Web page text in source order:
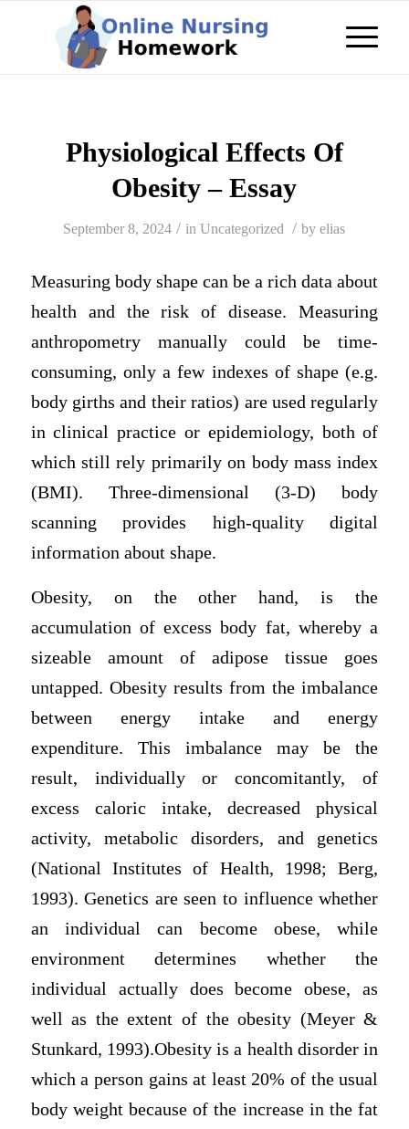
Physiological Effects Of
Obesity – Essay
September 8, 2024 / inUncategorized / byelias
Measuring body shape can be a rich data about
health and the risk of disease. Measuring
anthropometry manually could be time-
consuming, only a few indexes of shape (e.g.
body girths and their ratios) are used regularly
in clinical practice or epidemiology, both of
which still rely primarily on body mass index
(BMI). Three-dimensional (3-D) body
scanning provides high-quality digital
information about shape.
Obesity, on the other hand, is the
accumulation of excess body fat, whereby a
sizeable amount of adipose tissue goes
untapped. Obesity results from the imbalance
between energy intake and energy
expenditure. This imbalance may be the
result, individually or concomitantly, of
excess caloric intake, decreased physical
activity, metabolic disorders, and genetics
(National Institutes of Health, 1998; Berg,
1993). Genetics are seen to influence whether
an individual can become obese, while
environment determines whether the
individual actually does become obese, as
well as the extent of the obesity (Meyer &
Stunkard, 1993).Obesity is a health disorder in
which a person gains at least 20% of the usual
body weight because of the increase in the fat